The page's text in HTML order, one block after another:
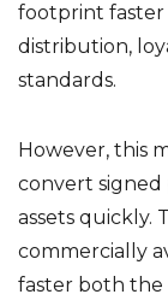
footprint faster
distribution,
standards.
However, this
convert
assets quickly.
commercially
faster both the